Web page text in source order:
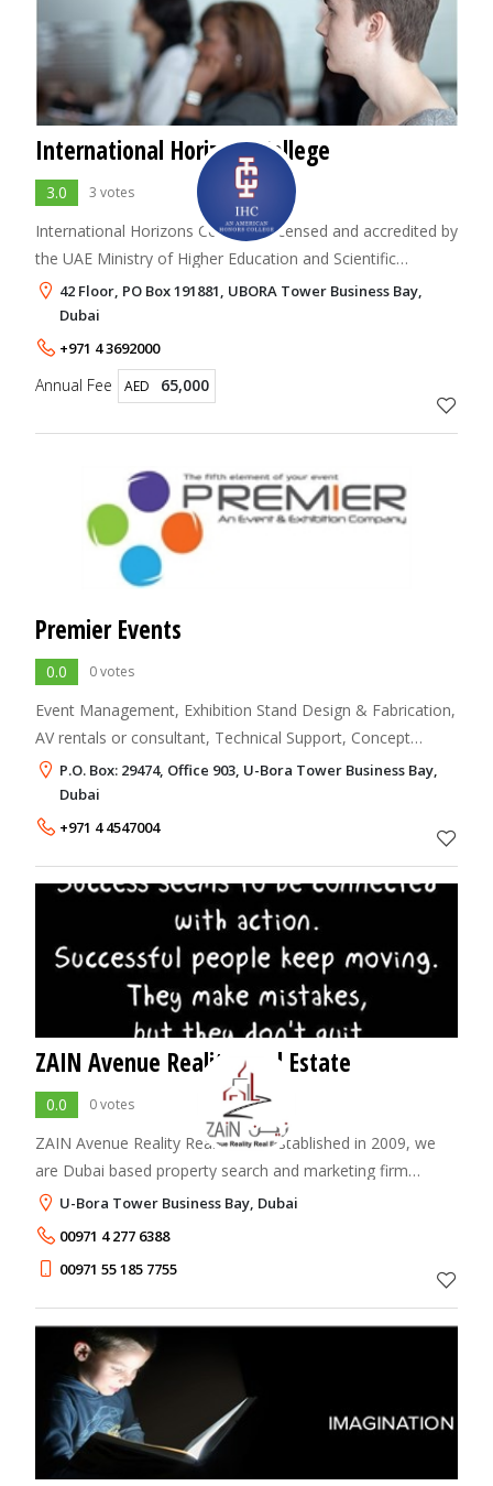
International Horizons College
3.0 3 votes
International Horizons College is licensed and accredited by
the UAE Ministry of Higher Education and Scientific
Research (MOHESR). The college is an independent and
international undergraduate instit
42 Floor, PO Box 191881, UBORA Tower Business Bay,
Dubai
+971 4 3692000
Annual Fee AED 65,000
Premier Events
0.0 0 votes
Event Management, Exhibition Stand Design & Fabrication,
AV rentals or consultant, Technical Support, Concept
development, Event branding & ideas.
P.O. Box: 29474, Office 903, U-Bora Tower Business Bay,
Dubai
+971 4 4547004
ZAIN Avenue Reality Real Estate
0.0 0 votes
ZAIN Avenue Reality Real Estate Established in 2009, we
are Dubai based property search and marketing firm
servicing both local and foreign investors. The company
was founded on the ideas of providing
U-Bora Tower Business Bay, Dubai
00971 4 277 6388
00971 55 185 7755